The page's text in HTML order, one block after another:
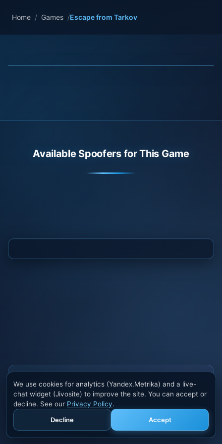
Home / Games /Escape from Tarkov
Available Spoofers for This Game
Also buy cheats at ivsofte.biz
Private cheats for Rust, PUBG, Valorant, EFT,
Fortnite, Apex and dozens of other games. Trusted
developers, regular updates.
We use cookies for analytics (Yandex.Metrika) and a live-
chat widget (Jivosite) to improve the site. You can accept or
decline. See our Privacy Policy.
Decline
Accept